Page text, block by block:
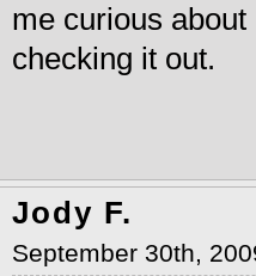
me curious
checking it out.
Jody F.
September 30th,